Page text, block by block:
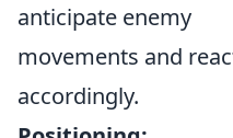
anticipate enemy
movements and
accordingly.